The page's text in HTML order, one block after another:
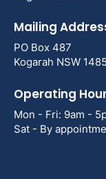
Mailing
PO Box 487
Kogarah NSW 1485
Operating
Mon - Fri: 9am -
Sat - By